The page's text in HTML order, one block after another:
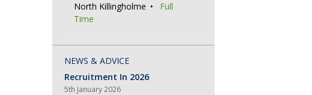
North Killingholme
Full
Time
NEWS & ADVICE
Recruitment In 2026
5th January 2026